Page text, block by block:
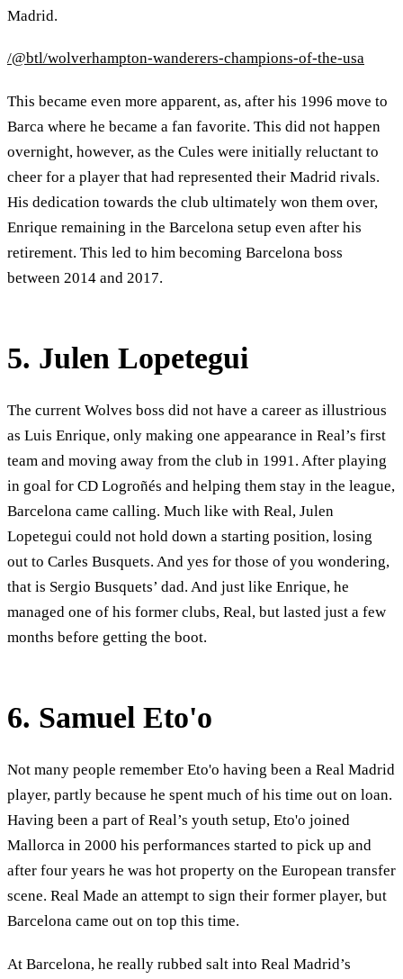
Madrid.
/@btl/wolverhampton-wanderers-champions-of-the-usa
This became even more apparent, as, after his 1996 move to
Barca where he became a fan favorite. This did not happen
overnight, however, as the Cules were initially reluctant to
cheer for a player that had represented their Madrid rivals.
His dedication towards the club ultimately won them over,
Enrique remaining in the Barcelona setup even after his
retirement. This led to him becoming Barcelona boss
between 2014 and 2017.
5. Julen Lopetegui
The current Wolves boss did not have a career as illustrious
as Luis Enrique, only making one appearance in Real’s first
team and moving away from the club in 1991. After playing
in goal for CD Logroñés and helping them stay in the league,
Barcelona came calling. Much like with Real, Julen
Lopetegui could not hold down a starting position, losing
out to Carles Busquets. And yes for those of you wondering,
that is Sergio Busquets’ dad. And just like Enrique, he
managed one of his former clubs, Real, but lasted just a few
months before getting the boot.
6. Samuel Eto'o
Not many people remember Eto'o having been a Real Madrid
player, partly because he spent much of his time out on loan.
Having been a part of Real’s youth setup, Eto'o joined
Mallorca in 2000 his performances started to pick up and
after four years he was hot property on the European transfer
scene. Real Made an attempt to sign their former player, but
Barcelona came out on top this time.
At Barcelona, he really rubbed salt into Real Madrid’s